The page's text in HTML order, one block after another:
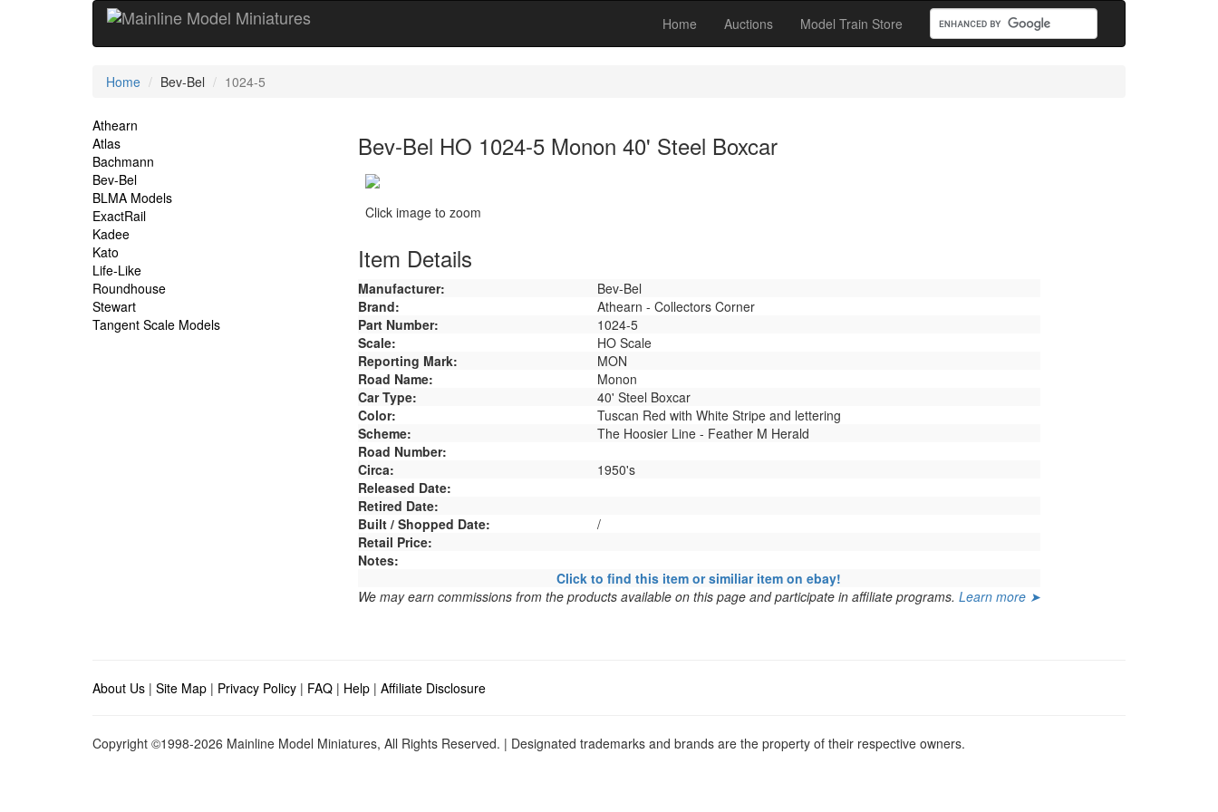
Home Auctions Model Train Store
Current
Home Bev-Bel 1024-5
Site
Navigation
Athearn
Atlas
Bachmann
Bev-Bel
BLMA Models
ExactRail
Kadee
Kato
Life-Like
Roundhouse
Stewart
Tangent Scale Models
Bev-Bel HO 1024-5 Monon 40' Steel Boxcar
Click image to zoom
Item Details
Manufacturer:
Bev-Bel
Brand:
Athearn - Collectors Corner
Part Number:
1024-5
Scale:
HO Scale
Reporting Mark:
MON
Road Name:
Monon
Car Type:
40' Steel Boxcar
Color:
Tuscan Red with White Stripe and lettering
Scheme:
The Hoosier Line - Feather M Herald
Road Number:
Circa:
1950's
Released Date:
Retired Date:
Built / Shopped Date:
/
Retail Price:
Notes:
Click to find this item or similiar item on ebay!
We may earn commissions from the products available on this page and participate in affiliate programs. Learn more ➤
About Us | Site Map | Privacy Policy | FAQ | Help | Affiliate Disclosure
Copyright ©1998-2026 Mainline Model Miniatures, All Rights Reserved. | Designated trademarks and brands are the property of their respective owners.